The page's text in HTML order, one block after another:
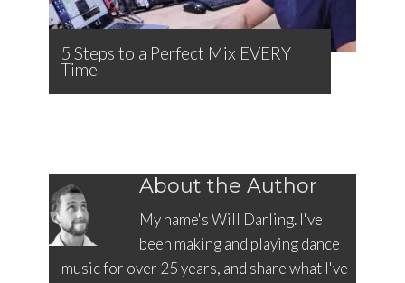
5 Steps to a Perfect Mix EVERY
Time
About the Author
My name's Will Darling. I've
been making and playing dance
music for over 25 years, and share what I've